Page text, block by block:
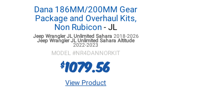
Dana 186MM/200MM Gear
Package and Overhaul Kits,
Non Rubicon - JL
Jeep Wrangler JLUnlimited Sahara 2018-2026
Jeep Wrangler JL Unlimited Sahara Altitude
2022-2023
MODEL #NR4DANNORKIT
$1079.56
View Product